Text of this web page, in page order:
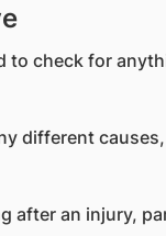
to check for
different
after an injury,